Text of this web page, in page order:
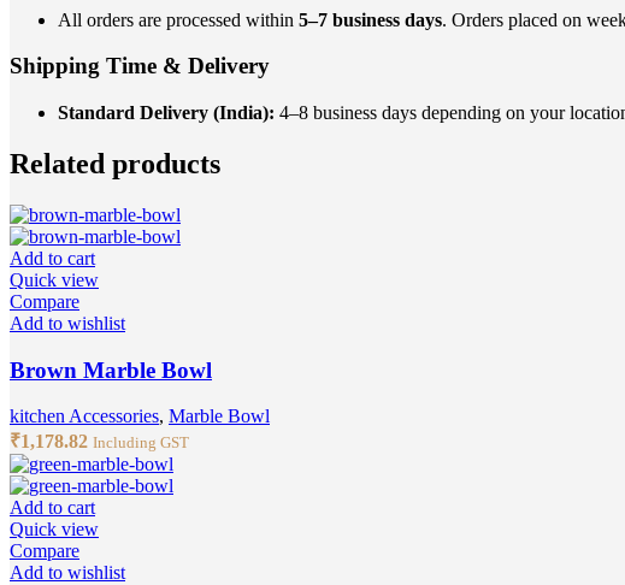
All orders are processed within 5–7 business days. Orders placed on
Shipping Time & Delivery
Standard Delivery (India): 4–8 business days depending on your
Related products
Add to cart
Quick view
Compare
Add to wishlist
Brown Marble Bowl
kitchen Accessories, Marble Bowl
₹1,178.82 Including GST
Add to cart
Quick view
Compare
Add to wishlist